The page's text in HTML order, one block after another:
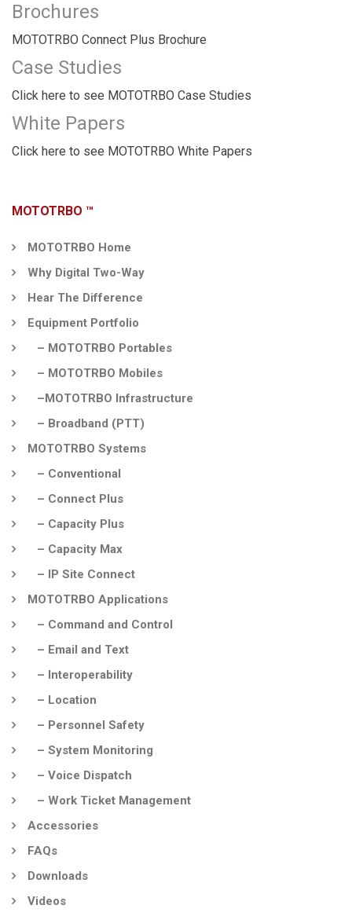
Brochures
MOTOTRBO Connect Plus Brochure
Case Studies
Click here to see MOTOTRBO Case Studies
White Papers
Click here to see MOTOTRBO White Papers
MOTOTRBO ™
MOTOTRBO Home
Why Digital Two-Way
Hear The Difference
Equipment Portfolio
– MOTOTRBO Portables
– MOTOTRBO Mobiles
–MOTOTRBO Infrastructure
– Broadband (PTT)
MOTOTRBO Systems
– Conventional
– Connect Plus
– Capacity Plus
– Capacity Max
– IP Site Connect
MOTOTRBO Applications
– Command and Control
– Email and Text
– Interoperability
– Location
– Personnel Safety
– System Monitoring
– Voice Dispatch
– Work Ticket Management
Accessories
FAQs
Downloads
Videos